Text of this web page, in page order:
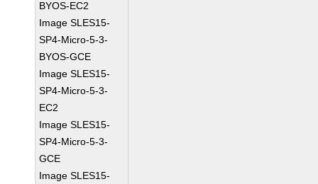
BYOS-EC2
Image SLES15-
SP4-Micro-5-3-
BYOS-GCE
Image SLES15-
SP4-Micro-5-3-
EC2
Image SLES15-
SP4-Micro-5-3-
GCE
Image SLES15-